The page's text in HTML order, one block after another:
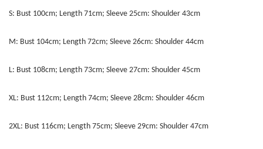
S: Bust 100cm; Length 71cm; Sleeve 25cm: Shoulder 43cm
M: Bust 104cm; Length 72cm; Sleeve 26cm: Shoulder 44cm
L: Bust 108cm; Length 73cm; Sleeve 27cm: Shoulder 45cm
XL: Bust 112cm; Length 74cm; Sleeve 28cm: Shoulder 46cm
2XL: Bust 116cm; Length 75cm; Sleeve 29cm: Shoulder 47cm